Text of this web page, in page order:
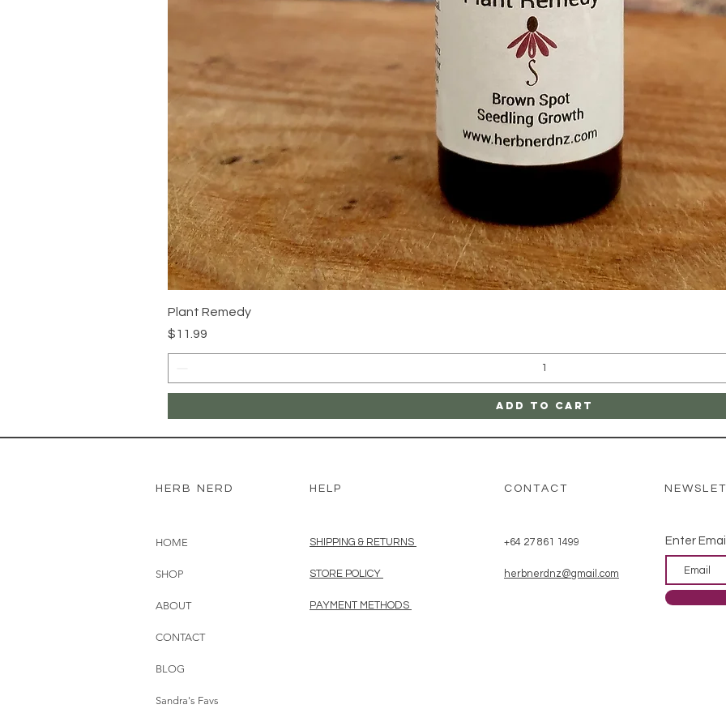
Plant Remedy
Price
$11.99
Add to Cart
HERB NERD
HOME
SHOP
ABOUT
CONTACT
BLOG
Sandra's Favs
HELP
SHIPPING & RETURNS
STORE POLICY
PAYMENT METHODS
CONTACT
+64 27 861 1499
herbnerdnz@gmail.com
Enter Email